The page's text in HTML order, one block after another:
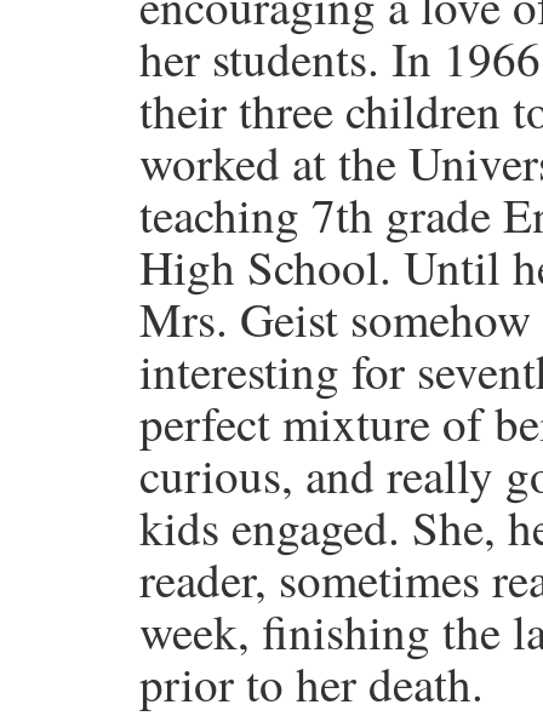
her students. In
their three children
worked at the
teaching 7th grade
High School. Until
Mrs. Geist
interesting for
perfect mixture of
curious, and really
kids engaged. She,
reader, sometimes
week, finishing the
prior to her death.